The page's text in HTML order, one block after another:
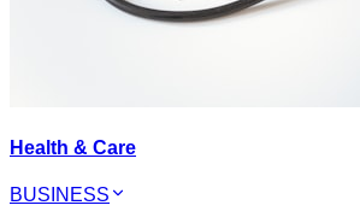
Health & Care
BUSINESS